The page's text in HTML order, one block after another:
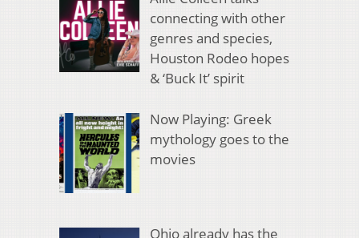
connecting with other
genres and species,
Houston Rodeo hopes
& ‘Buck It’ spirit
Now Playing: Greek
mythology goes to the
movies
Ohio already has the